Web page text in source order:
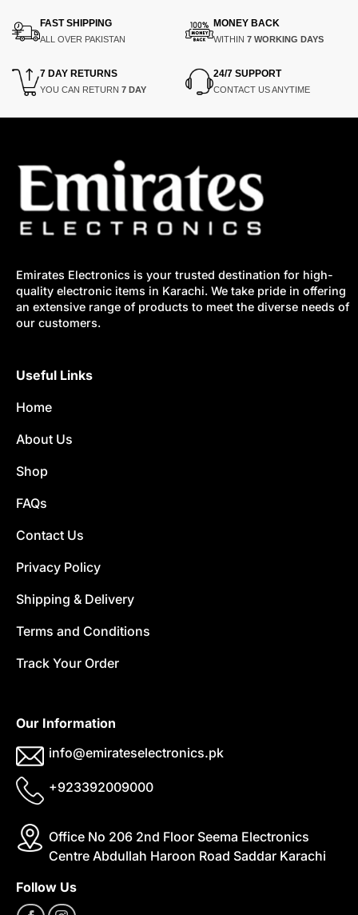
FAST SHIPPING
ALL OVER PAKISTAN
MONEY BACK
WITHIN 7 WORKING DAYS
7 DAY RETURNS
YOU CAN RETURN 7 DAY
24/7 SUPPORT
CONTACT US ANYTIME
Emirates Electronics is your trusted destination for high-
quality electronic items in Karachi. We take pride in offering
an extensive range of products to meet the diverse needs of
our customers.
Useful Links
Home
About Us
Shop
FAQs
Contact Us
Privacy Policy
Shipping & Delivery
Terms and Conditions
Track Your Order
Our Information
info@emirateselectronics.pk
+923392009000
Office No 206 2nd Floor Seema Electronics
Centre Abdullah Haroon Road Saddar Karachi
Follow Us